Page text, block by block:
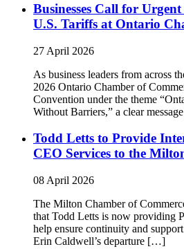
Businesses Call for
U.S. Tariffs at Ontario
27 April 2026
As business leaders from across
2026 Ontario Chamber of
Convention under the theme
Without Barriers,” a clear
Todd Letts to Provide
CEO Services to the
08 April 2026
The Milton Chamber of
that Todd Letts is now providing
help ensure continuity and
Erin Caldwell’s departure […]